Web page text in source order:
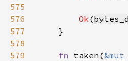
575
576
Ok (
577
578
579
fn taken(&mut